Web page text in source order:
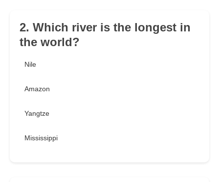
2. Which river is the longest in
the world?
Nile
Amazon
Yangtze
Mississippi